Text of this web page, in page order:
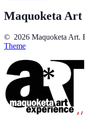
Maquoketa Art
© 2026 Maquoketa Art.
Theme